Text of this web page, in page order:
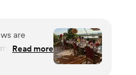
modern
are
all the
Read more